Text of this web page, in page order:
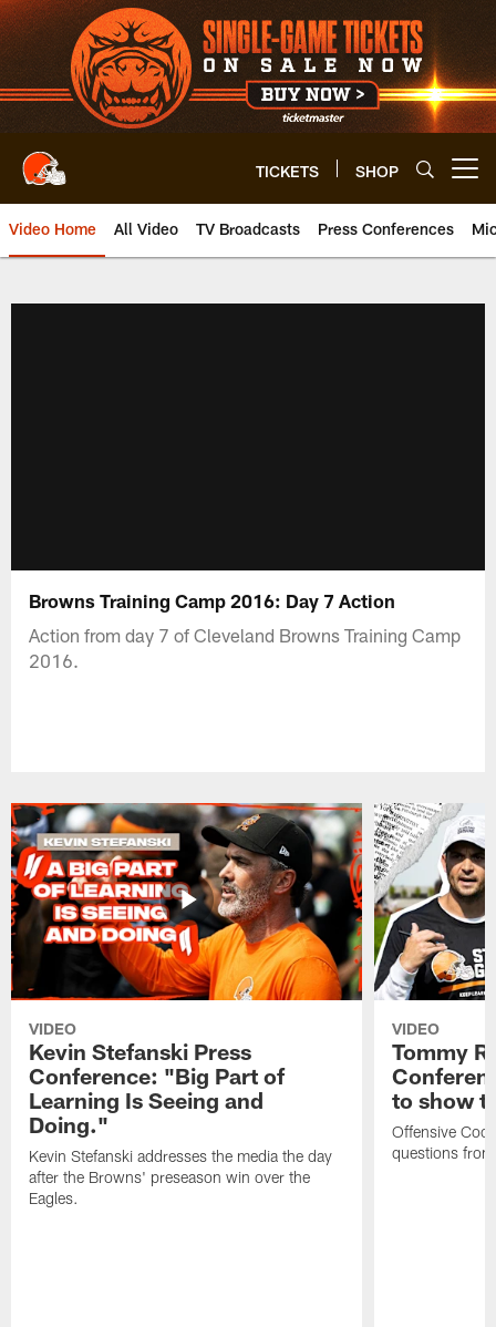
Skip
to
main
content
TICKETS SHOP
Video Home All Video TV Broadcasts Press Conferences
Browns Training Camp 2016: Day 7 Action
Action from day 7 of Cleveland Browns Training Camp
2016.
VIDEO
Kevin Stefanski Press
Conference: "Big Part of
Learning Is Seeing and
Doing."
Kevin Stefanski addresses the media the day
after the Browns' preseason win over the
Eagles.
VIDEO
Tommy
to show
Offensive
questions